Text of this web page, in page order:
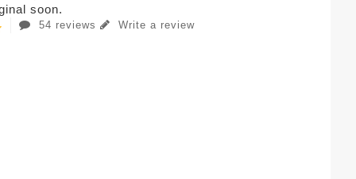
soon.
54 reviews Write a review